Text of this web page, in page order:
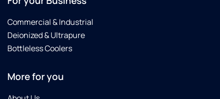
Commercial & Industrial
Deionized & Ultrapure
Bottleless Coolers
More for you